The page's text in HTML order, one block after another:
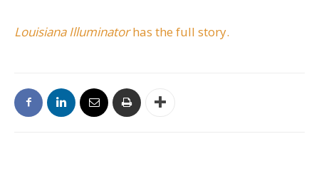
Louisiana Illuminatorhas the full story.